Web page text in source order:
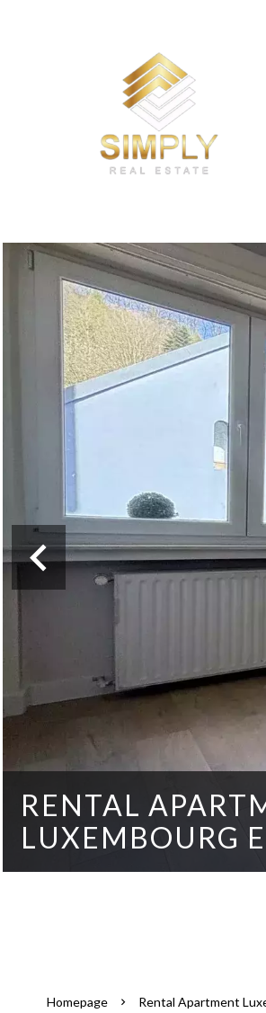
RENTAL
LUXEMBOURG
Homepage Rental Apartment